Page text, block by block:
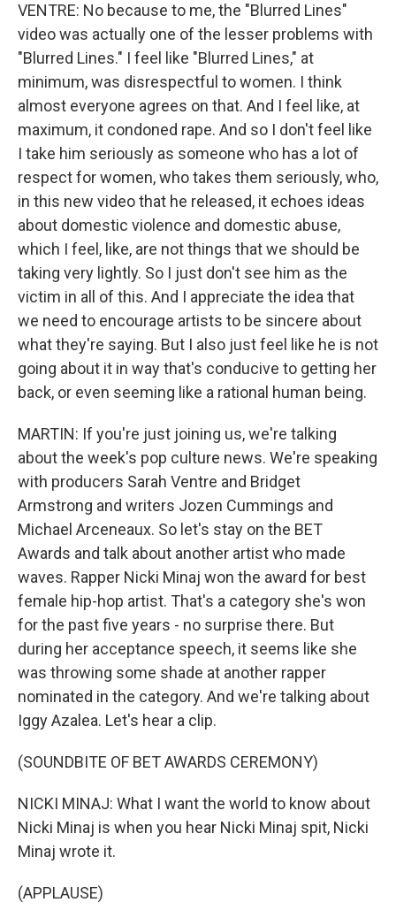
VENTRE: No because to me, the "Blurred Lines"
video was actually one of the lesser problems with
"Blurred Lines." I feel like "Blurred Lines," at
minimum, was disrespectful to women. I think
almost everyone agrees on that. And I feel like, at
maximum, it condoned rape. And so I don't feel like
I take him seriously as someone who has a lot of
respect for women, who takes them seriously, who,
in this new video that he released, it echoes ideas
about domestic violence and domestic abuse,
which I feel, like, are not things that we should be
taking very lightly. So I just don't see him as the
victim in all of this. And I appreciate the idea that
we need to encourage artists to be sincere about
what they're saying. But I also just feel like he is not
going about it in way that's conducive to getting her
back, or even seeming like a rational human being.
MARTIN: If you're just joining us, we're talking
about the week's pop culture news. We're speaking
with producers Sarah Ventre and Bridget
Armstrong and writers Jozen Cummings and
Michael Arceneaux. So let's stay on the BET
Awards and talk about another artist who made
waves. Rapper Nicki Minaj won the award for best
female hip-hop artist. That's a category she's won
for the past five years - no surprise there. But
during her acceptance speech, it seems like she
was throwing some shade at another rapper
nominated in the category. And we're talking about
Iggy Azalea. Let's hear a clip.
(SOUNDBITE OF BET AWARDS CEREMONY)
NICKI MINAJ: What I want the world to know about
Nicki Minaj is when you hear Nicki Minaj spit, Nicki
Minaj wrote it.
(APPLAUSE)